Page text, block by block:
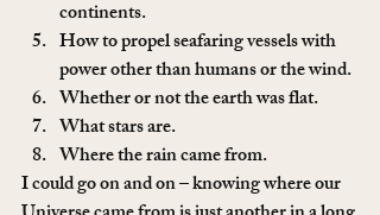
continents.
How to propel seafaring vessels with
power other than humans or the wind.
Whether or not the earth was flat.
What stars are.
Where the rain came from.
I could go on and on – knowing where our